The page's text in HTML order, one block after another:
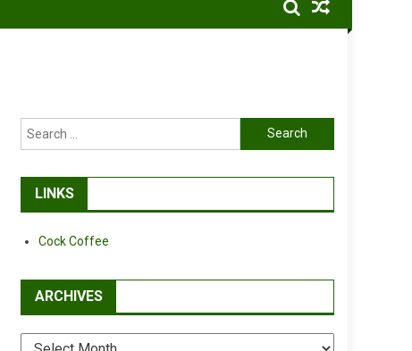
Search
for:
LINKS
Cock Coffee
ARCHIVES
Archives